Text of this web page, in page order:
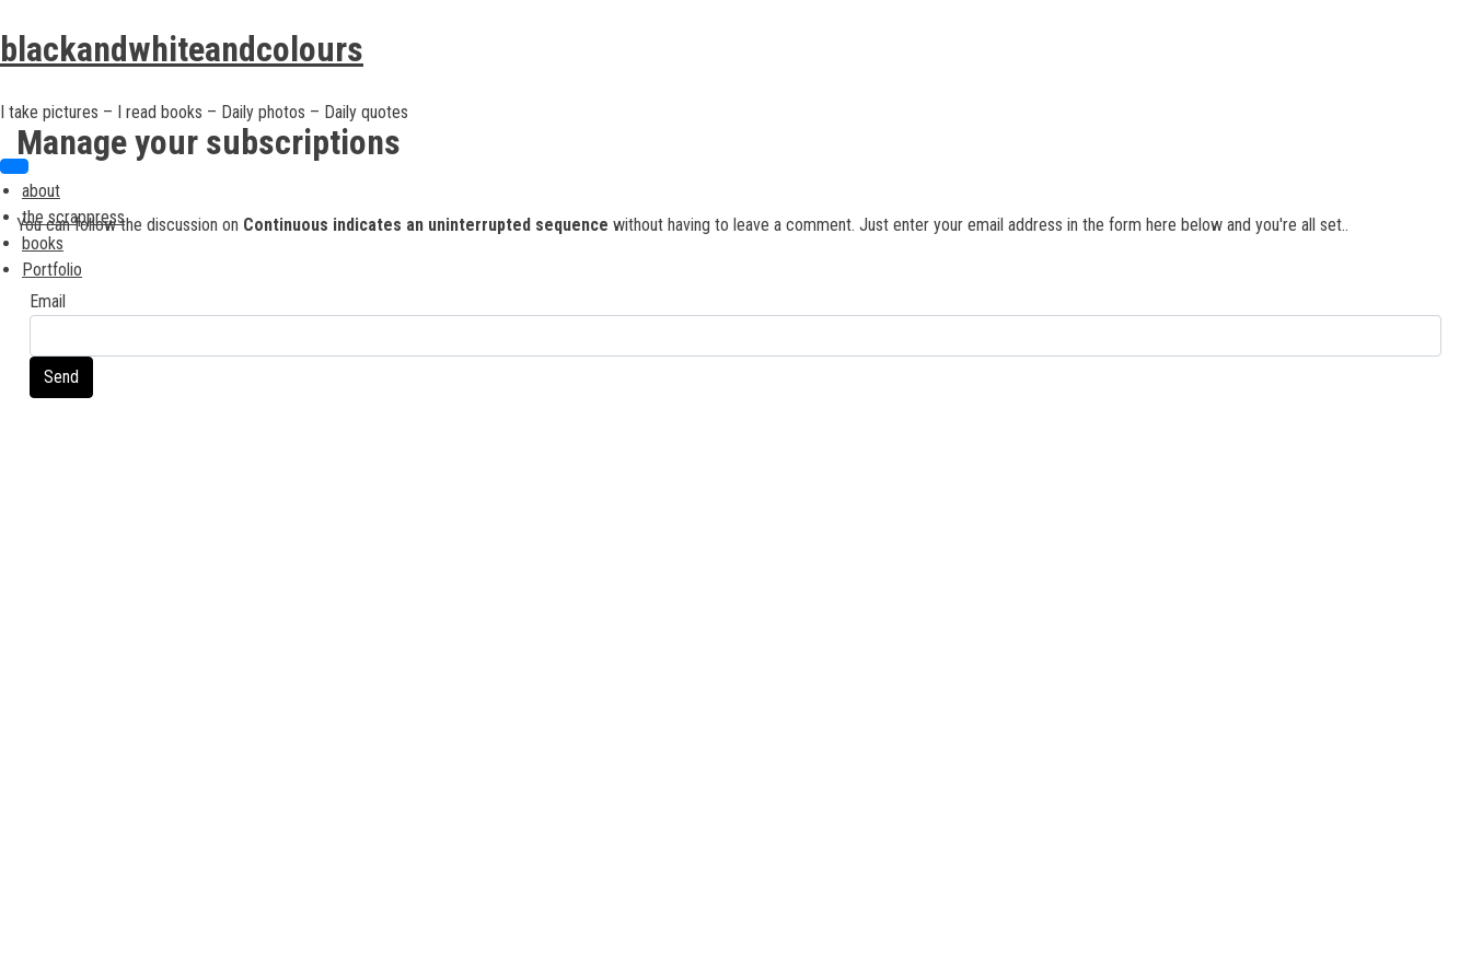
to
content
to
content
blackandwhiteandcolours
I take pictures – I read books – Daily photos – Daily quotes
about
the scrappress
books
Portfolio
Manage your subscriptions
You can follow the discussion on Continuous indicates an uninterrupted sequence without having to leave a comment. Just enter your email address in the form here below and you're all set..
Email